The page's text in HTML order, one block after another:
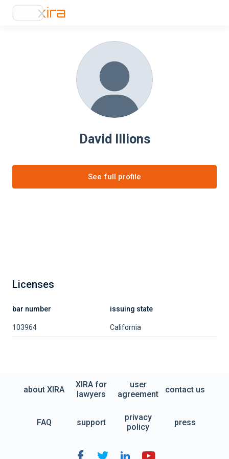
David Illions
See full profile
Licenses
bar number issuing state
103964 California
about XIRA
XIRA for
lawyers
user
agreement
contact us
FAQ support
privacy
policy
press